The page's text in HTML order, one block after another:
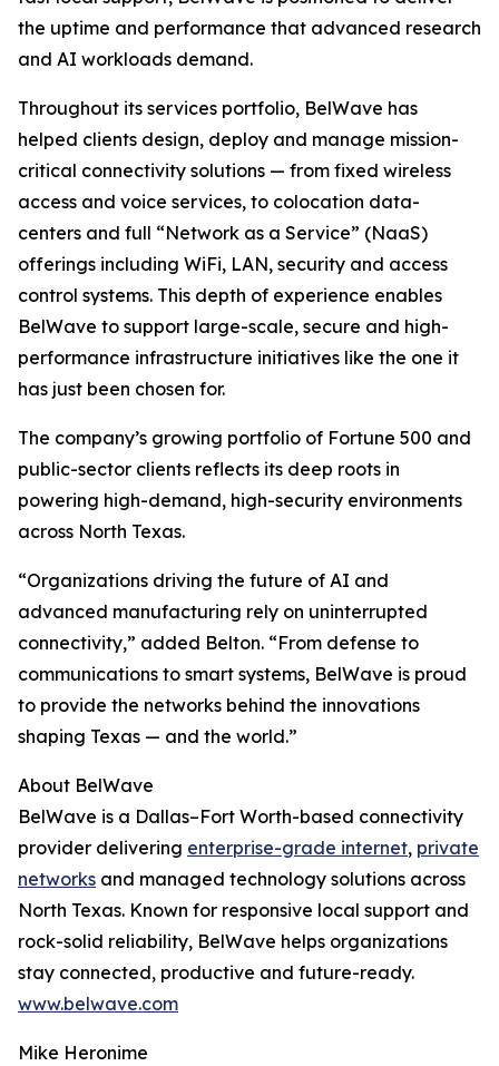
the uptime and performance that advanced research
and AI workloads demand.
Throughout its services portfolio, BelWave has
helped clients design, deploy and manage mission-
critical connectivity solutions — from fixed wireless
access and voice services, to colocation data-
centers and full “Network as a Service” (NaaS)
offerings including WiFi, LAN, security and access
control systems. This depth of experience enables
BelWave to support large-scale, secure and high-
performance infrastructure initiatives like the one it
has just been chosen for.
The company’s growing portfolio of Fortune 500 and
public-sector clients reflects its deep roots in
powering high-demand, high-security environments
across North Texas.
“Organizations driving the future of AI and
advanced manufacturing rely on uninterrupted
connectivity,” added Belton. “From defense to
communications to smart systems, BelWave is proud
to provide the networks behind the innovations
shaping Texas — and the world.”
About BelWave
BelWave is a Dallas–Fort Worth-based connectivity
provider delivering enterprise-grade internet, private
networks and managed technology solutions across
North Texas. Known for responsive local support and
rock-solid reliability, BelWave helps organizations
stay connected, productive and future-ready.
www.belwave.com
Mike Heronime